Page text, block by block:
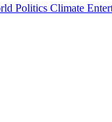
Politics Climate